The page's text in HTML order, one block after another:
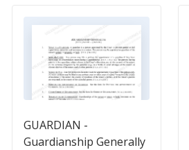
GUARDIAN -
Guardianship Generally